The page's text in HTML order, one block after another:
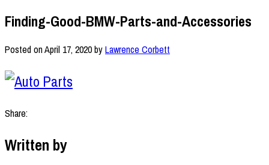
Finding-Good-BMW-Parts-and-Accessories
Posted onApril 17, 2020byLawrence Corbett
Share:
Written by